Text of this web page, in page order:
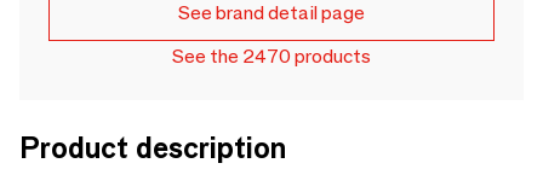
See brand detail page
See the 2470 products
Product description